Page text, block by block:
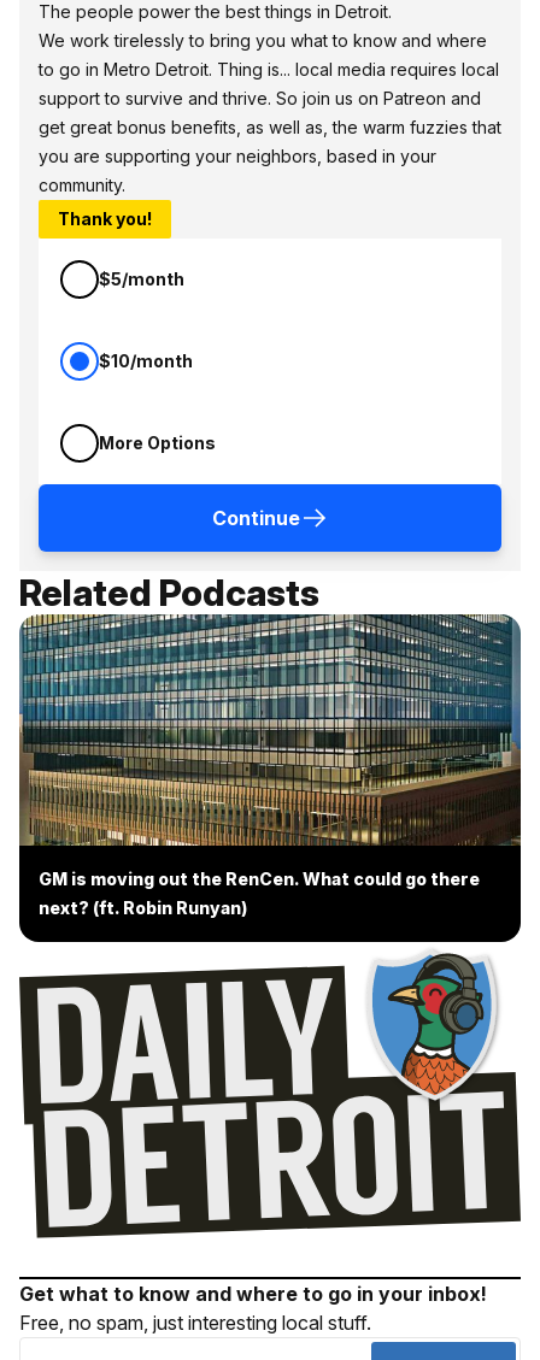
The people power the best things in Detroit.
We work tirelessly to bring you what to know and where
to go in Metro Detroit. Thing is... local media requires local
support to survive and thrive. So join us on Patreon and
get great bonus benefits, as well as, the warm fuzzies that
you are supporting your neighbors, based in your
community.
Thank you!
$5/month
$10/month
More Options
Continue
Related Podcasts
GM is moving out the RenCen. What could go there
next? (ft. Robin Runyan)
Get what to know and where to go in your inbox!
Free, no spam, just interesting local stuff.